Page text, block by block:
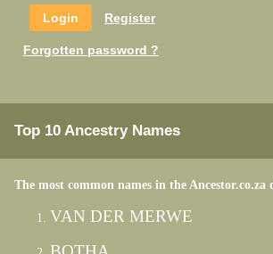
Register
Forgotten password ?
Top 10 Ancestry Names
The most common names in the Ancestor.co.za
VAN DER MERWE